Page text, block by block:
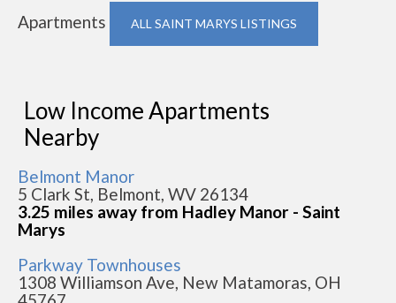
Apartments
ALL SAINT MARYS LISTINGS
Low Income Apartments
Nearby
Belmont Manor
5 Clark St, Belmont, WV 26134
3.25 miles away from Hadley Manor - Saint
Marys
Parkway Townhouses
1308 Williamson Ave, New Matamoras, OH